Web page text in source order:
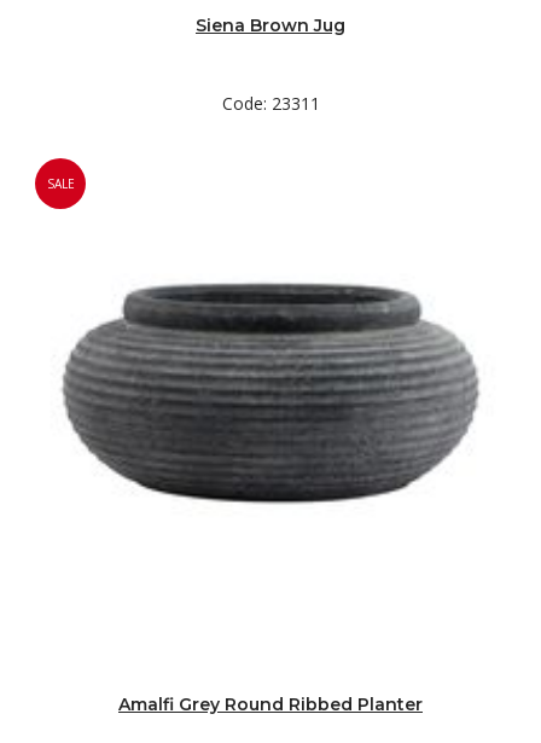
Siena Brown Jug
Code: 23311
SALE
Amalfi Grey Round Ribbed Planter